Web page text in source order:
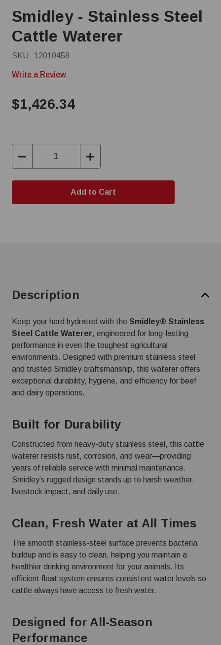
Smidley - Stainless Steel
Cattle Waterer
SKU: 12010458
Write a Review
$1,426.34
Decrease
Quantity:
Increase
Quantity:
Description
Keep your herd hydrated with the Smidley® Stainless
Steel Cattle Waterer, engineered for long-lasting
performance in even the toughest agricultural
environments. Designed with premium stainless steel
and trusted Smidley craftsmanship, this waterer offers
exceptional durability, hygiene, and efficiency for beef
and dairy operations.
Built for Durability
Constructed from heavy-duty stainless steel, this cattle
waterer resists rust, corrosion, and wear—providing
years of reliable service with minimal maintenance.
Smidley’s rugged design stands up to harsh weather,
livestock impact, and daily use.
Clean, Fresh Water at All Times
The smooth stainless-steel surface prevents bacteria
buildup and is easy to clean, helping you maintain a
healthier drinking environment for your animals. Its
efficient float system ensures consistent water levels so
cattle always have access to fresh water.
Designed for All-Season
Performance